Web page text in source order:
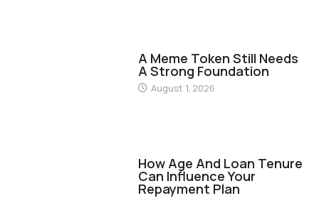
A Meme Token Still Needs
A Strong Foundation
August 1, 2026
How Age And Loan Tenure
Can Influence Your
Repayment Plan